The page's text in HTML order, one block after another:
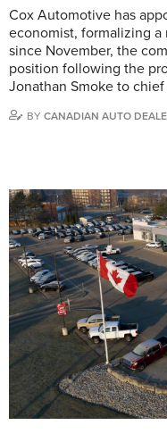
Cox Automotive has
economist, formalizing a
since November, the
position following the
Jonathan Smoke to
BY CANADIAN AUTO